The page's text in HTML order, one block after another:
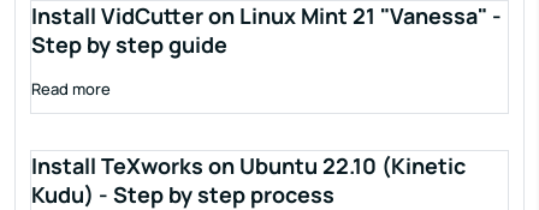
Install VidCutter on Linux Mint 21 "Vanessa" -
Step by step guide
Read more
Install TeXworks on Ubuntu 22.10 (Kinetic
Kudu) - Step by step process